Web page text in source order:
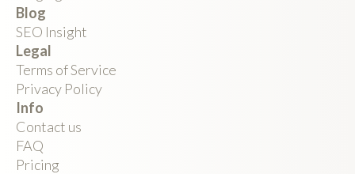
Blog
SEO Insight
Legal
Terms of Service
Privacy Policy
Info
Contact us
FAQ
Pricing